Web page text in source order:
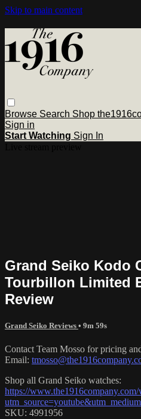
Skip to main content
Browse Search Shop
Sign in
Start Watching Sign In
Grand Seiko Kodo
Tourbillon Limited
Review
Grand Seiko Reviews • 9m 59s
Contact Team Mosso for pricing
Email:
Shop all Grand Seiko watches:
https://www.the1916company.com/
SKU: 4991956